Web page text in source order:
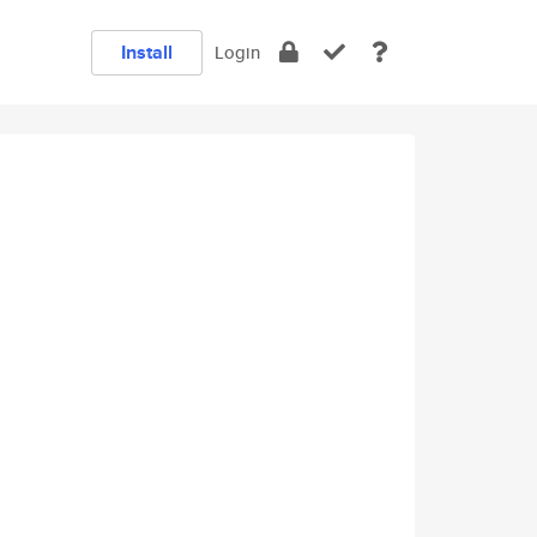
Install Login